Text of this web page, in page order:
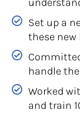
Set up a
these new
handle
Worked
and train